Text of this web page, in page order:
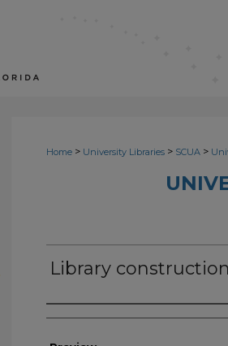
Home > University Libraries > SCUA >
Library
Photographer